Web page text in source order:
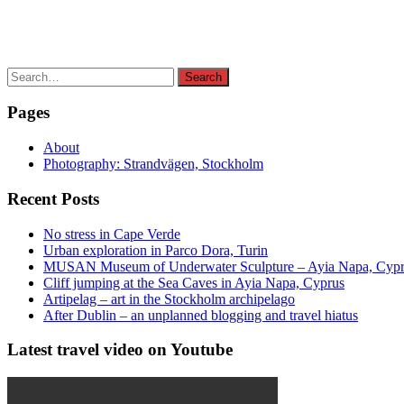
Search
for:
Search
Pages
About
Photography: Strandvägen, Stockholm
Recent Posts
No stress in Cape Verde
Urban exploration in Parco Dora, Turin
MUSAN Museum of Underwater Sculpture – Ayia Napa,
Cliff jumping at the Sea Caves in Ayia Napa, Cyprus
Artipelag – art in the Stockholm archipelago
After Dublin – an unplanned blogging and travel hiatus
Latest travel video on Youtube